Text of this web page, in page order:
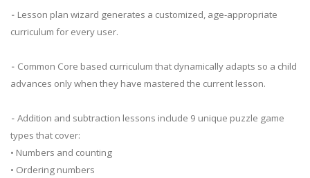
⁃ Lesson plan wizard generates a customized, age-appropriate
curriculum for every user.
⁃ Common Core based curriculum that dynamically adapts so a child
advances only when they have mastered the current lesson.
⁃ Addition and subtraction lessons include 9 unique puzzle game
types that cover:
• Numbers and counting
• Ordering numbers